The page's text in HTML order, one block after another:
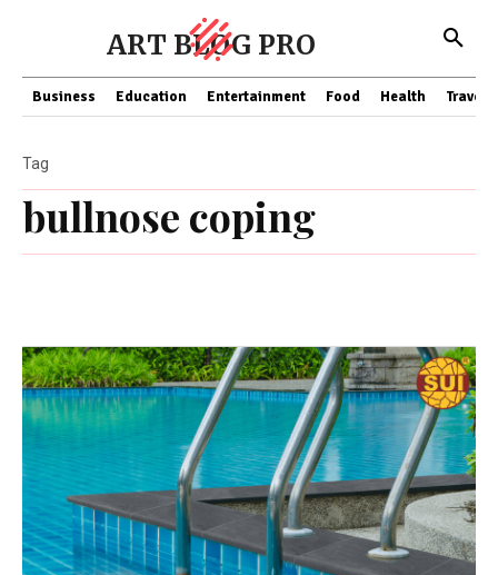
ART BLOG PRO
Business Education Entertainment Food Health Travel
bullnose coping
Tag